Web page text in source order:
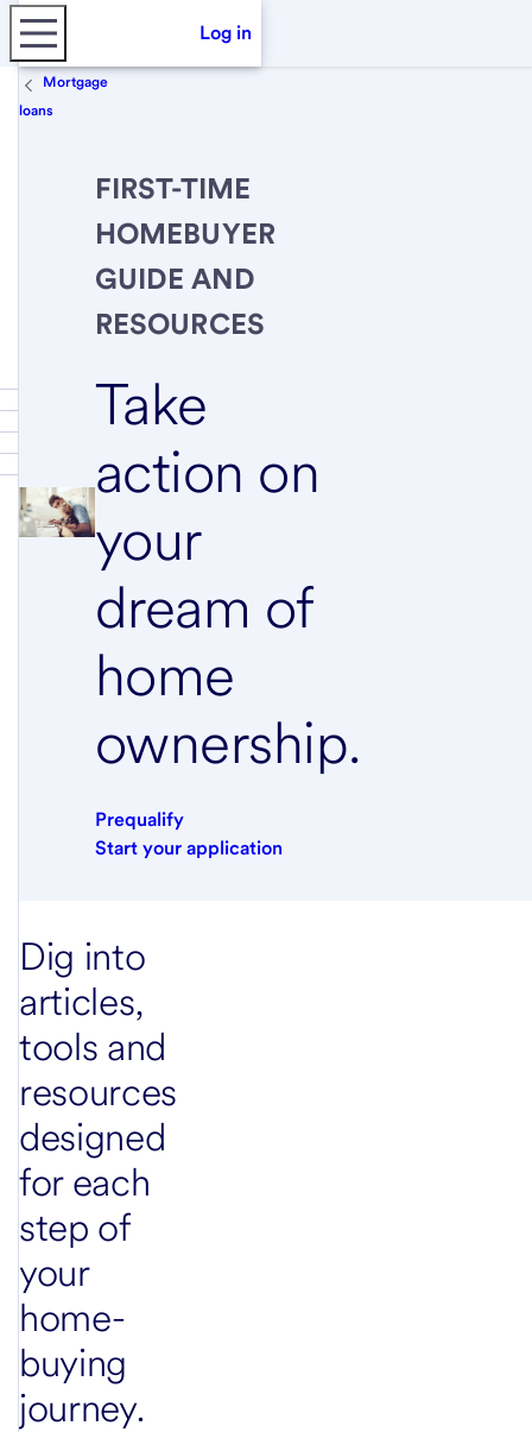
Log in
Mortgage
loans
FIRST-TIME
HOMEBUYER
GUIDE AND
RESOURCES
Take
action on
your
dream of
home
ownership.
Prequalify
Start your application
Dig into
articles,
tools and
resources
designed
for each
step of
your
home-
buying
journey.